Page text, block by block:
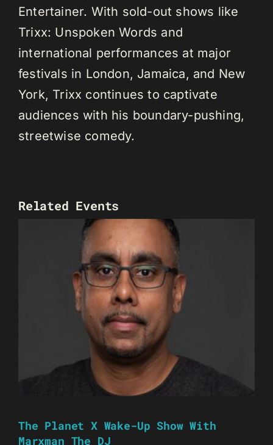
Entertainer. With sold-out shows like
Trixx: Unspoken Words and
international performances at major
festivals in London, Jamaica, and New
York, Trixx continues to captivate
audiences with his boundary-pushing,
streetwise comedy.
Related Events
The Planet X Wake-Up Show With
Marxman The DJ